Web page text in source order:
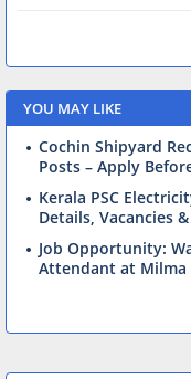
YOU MAY LIKE
Cochin Shipyard
Posts – Apply
Kerala PSC
Details, Vacancies
Job Opportunity:
Attendant at Milma